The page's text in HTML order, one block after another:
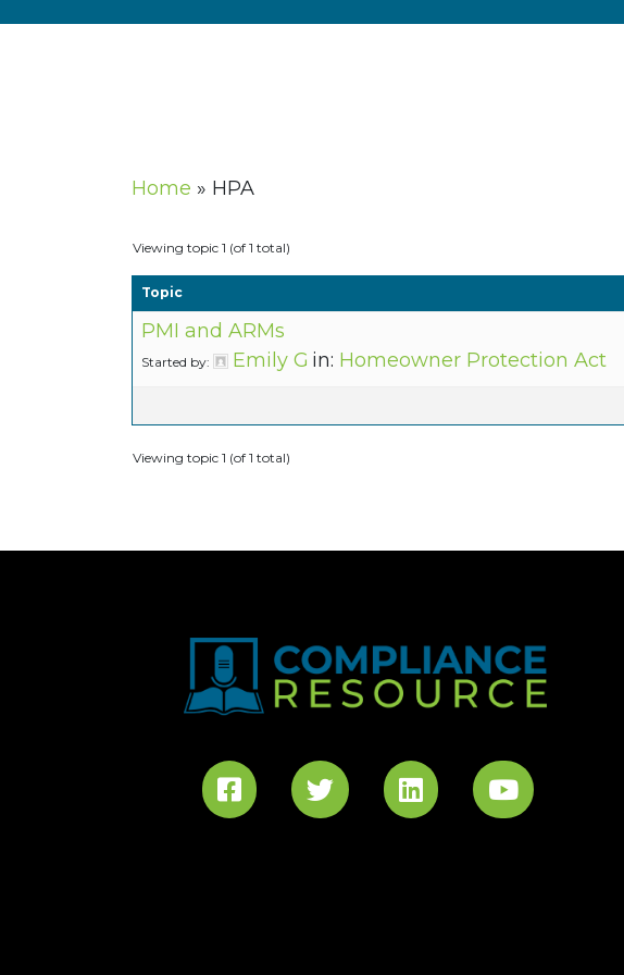
Home » HPA
Viewing topic 1 (of 1 total)
Topic
PMI and ARMs
Started by: Emily G in: Homeowner Protection Act
Viewing topic 1 (of 1 total)